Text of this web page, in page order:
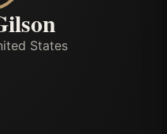
States